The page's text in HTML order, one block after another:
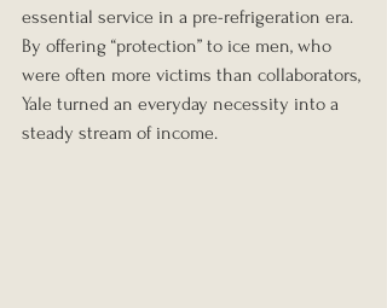
essential service in a pre-refrigeration era.
By offering “protection” to ice men, who
were often more victims than collaborators,
Yale turned an everyday necessity into a
steady stream of income.